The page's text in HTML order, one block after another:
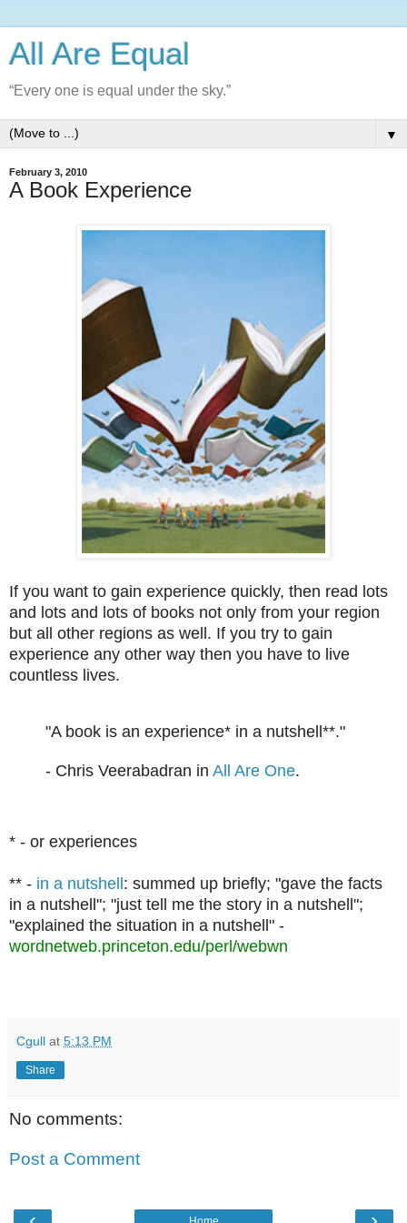
All Are Equal
“Every one is equal under the sky.”
▼
February 3, 2010
A Book Experience
If you want to gain experience quickly, then read lots
and lots and lots of books not only from your region
but all other regions as well. If you try to gain
experience any other way then you have to live
countless lives.
"A book is an experience* in a nutshell**."
- Chris Veerabadran in All Are One.
* - or experiences
** - in a nutshell : summed up briefly; "gave the facts
in a nutshell"; "just tell me the story in a nutshell";
"explained the situation in a nutshell" -
wordnetweb.princeton.edu/perl/webwn
Cgull at 5:13 PM
Share
No comments:
Post a Comment